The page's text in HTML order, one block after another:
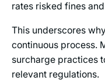
rates risked fines
This underscores
continuous process.
surcharge practices
relevant regulations.